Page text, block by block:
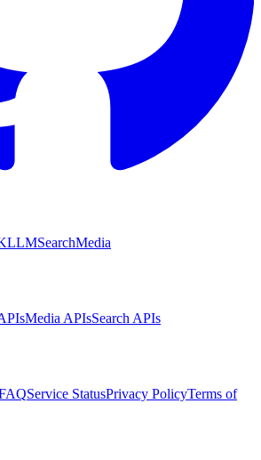
LLMSearchMedia
Media APIsSearch APIs
Service StatusPrivacy PolicyTerms of